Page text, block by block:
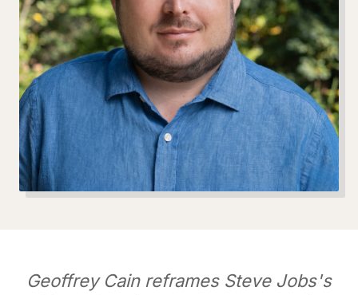
Geoffrey Cain reframes Steve Jobs's